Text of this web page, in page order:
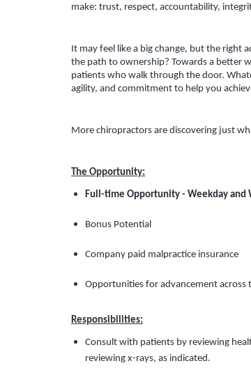
make: trust, respect, accountability,
It may feel like a big change, but the right
the path to ownership? Towards a better
patients who walk through the door.
agility, and commitment to help you
More chiropractors are discovering just
The Opportunity:
Full-time Opportunity - Weekday and
Bonus Potential
Company paid malpractice insurance
Opportunities for advancement across
Responsibilities:
Consult with patients by reviewing
reviewing x-rays, as indicated.